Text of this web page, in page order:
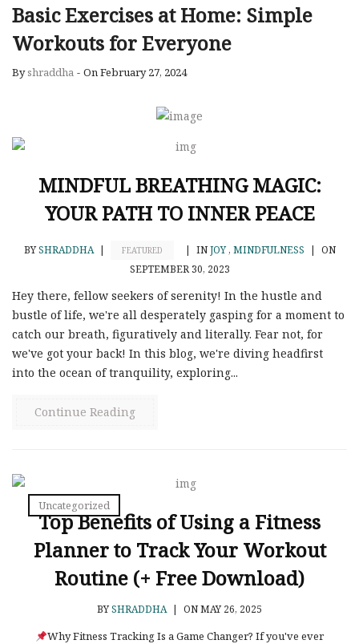
Basic Exercises at Home: Simple
Workouts for Everyone
Byshraddha - On February 27, 2024
MINDFUL BREATHING MAGIC:
YOUR PATH TO INNER PEACE
BYSHRADDHA FEATURED INJOY, MINDFULNESS
ON
SEPTEMBER 30, 2023
Hey there, fellow seekers of serenity! In the hustle and
bustle of life, we're all desperately gasping for a moment to
catch our breath, figuratively and literally. Fear not, for
we've got your back! In this blog, we're diving headfirst
into the ocean of tranquility, exploring...
Continue Reading
Uncategorized
Top Benefits of Using a Fitness
Planner to Track Your Workout
Routine (+ Free Download)
BYSHRADDHA ON MAY 26, 2025
Why Fitness Tracking Is a Game Changer? If you've ever